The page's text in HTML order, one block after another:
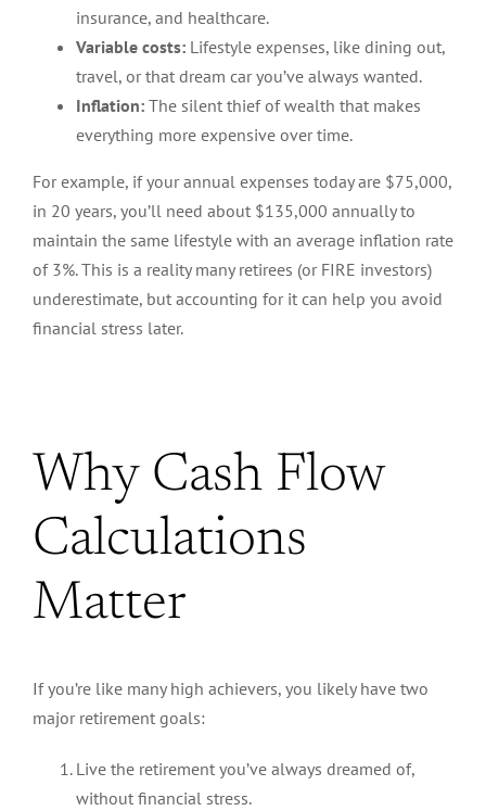
insurance, and healthcare.
Variable costs: Lifestyle expenses, like dining out,
travel, or that dream car you’ve always wanted.
Inflation: The silent thief of wealth that makes
everything more expensive over time.
For example, if your annual expenses today are $75,000,
in 20 years, you’ll need about $135,000 annually to
maintain the same lifestyle with an average inflation rate
of 3%. This is a reality many retirees (or FIRE investors)
underestimate, but accounting for it can help you avoid
financial stress later.
Why Cash Flow
Calculations
Matter
If you’re like many high achievers, you likely have two
major retirement goals:
Live the retirement you’ve always dreamed of,
without financial stress.